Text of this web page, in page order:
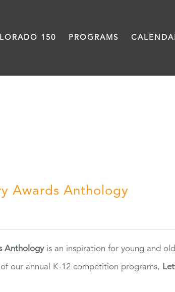
150 PROGRAMS
Awards Anthology
Anthologyis an inspiration for young and
our annual K-12 competition programs,